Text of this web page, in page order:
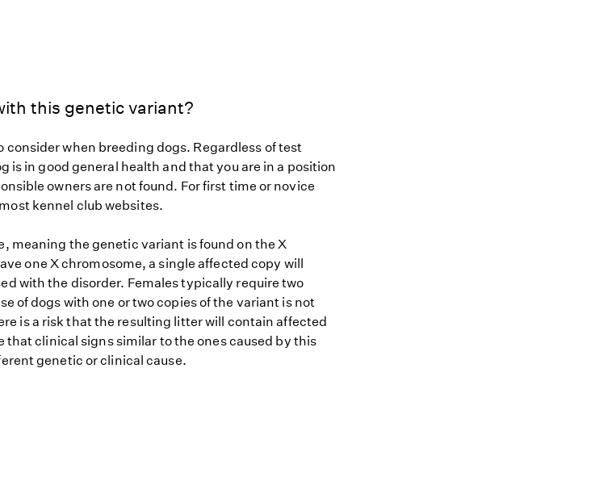
this genetic variant?
when breeding dogs. Regardless of test
is in good general health and that you are in a position
owners are not found. For first time or novice
kennel club websites.
meaning the genetic variant is found on the X
one X chromosome, a single affected copy will
with the disorder. Females typically require two
of dogs with one or two copies of the variant is not
is a risk that the resulting litter will contain affected
that clinical signs similar to the ones caused by this
genetic or clinical cause.